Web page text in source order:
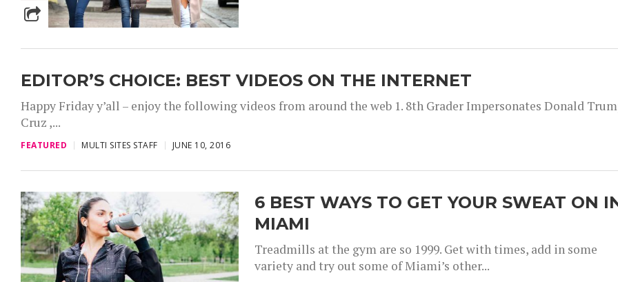
EDITOR’S CHOICE: BEST VIDEOS ON THE INTERNET
Happy Friday y’all – enjoy the following videos from around the web 1. 8th Grader Impersonates Donald
Cruz ,...
FEATURED MULTI SITES STAFF JUNE 10, 2016
6 BEST WAYS TO GET YOUR SWEAT ON
MIAMI
Treadmills at the gym are so 1999. Get with times, add in some
variety and try out some of Miami’s other...